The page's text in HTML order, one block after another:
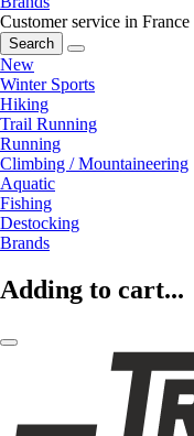
Customer service in France
Search
New
Winter Sports
Hiking
Trail Running
Running
Climbing / Mountaineering
Aquatic
Fishing
Destocking
Brands
Adding to cart...